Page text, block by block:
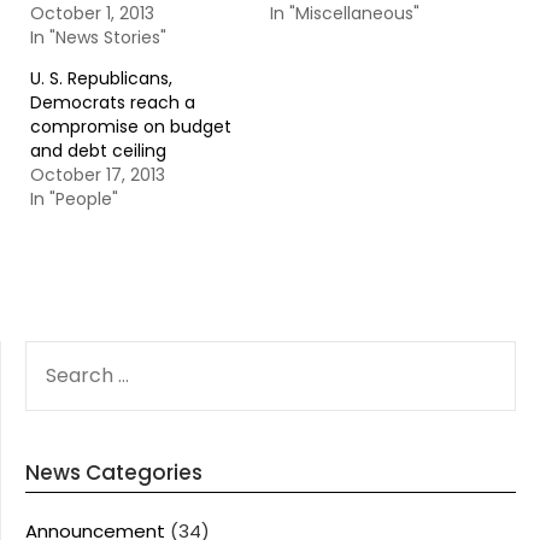
October 1, 2013
In "News Stories"
In "Miscellaneous"
U. S. Republicans,
Democrats reach a
compromise on budget
and debt ceiling
October 17, 2013
In "People"
FOR:
News Categories
Announcement (34)